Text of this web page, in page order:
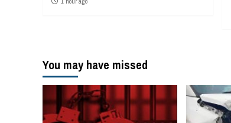
You may have missed